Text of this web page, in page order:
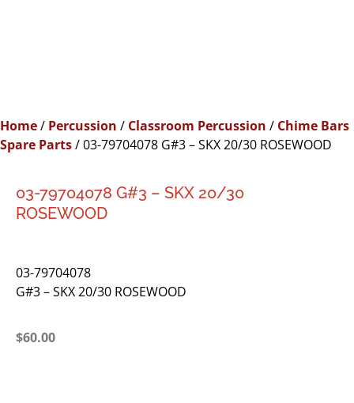
Home/ Percussion / Classroom Percussion / Chime Bars
Spare Parts/ 03-79704078 G#3 – SKX 20/30 ROSEWOOD
03-79704078 G#3 – SKX 20/30
ROSEWOOD
03-79704078
G#3 – SKX 20/30 ROSEWOOD
$60.00